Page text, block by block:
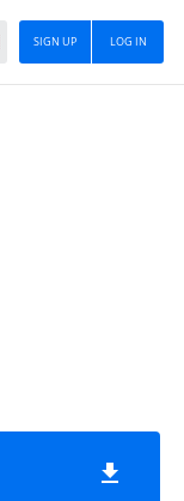
LOG IN
SIGN UP